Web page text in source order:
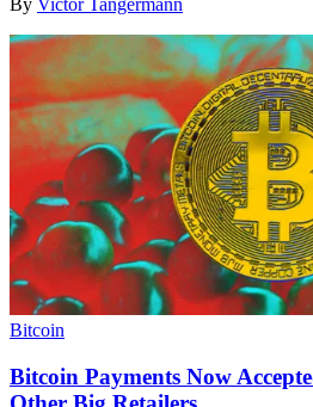
By Victor Tangermann
Bitcoin
Bitcoin Payments Now